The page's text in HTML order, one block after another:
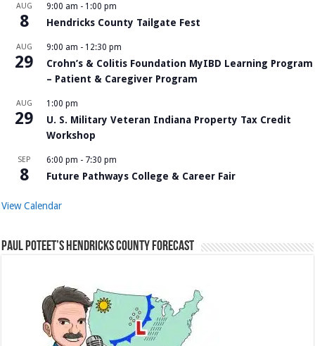
AUG
8
9:00 am - 1:00 pm
Hendricks County Tailgate Fest
AUG
29
9:00 am - 12:30 pm
Crohn’s & Colitis Foundation MyIBD Learning Program
– Patient & Caregiver Program
AUG
29
1:00 pm
U. S. Military Veteran Indiana Property Tax Credit
Workshop
SEP
8
6:00 pm - 7:30 pm
Future Pathways College & Career Fair
View Calendar
Paul Poteet’s Hendricks County Forecast